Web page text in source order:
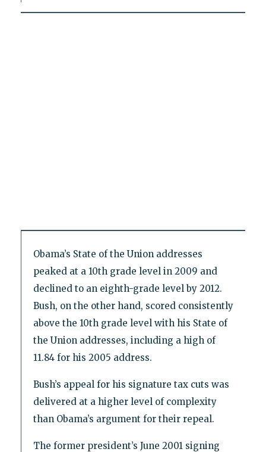
Obama’s State of the Union addresses
peaked at a 10th grade level in 2009 and
declined to an eighth-grade level by 2012.
Bush, on the other hand, scored consistently
above the 10th grade level with his State of
the Union addresses, including a high of
11.84 for his 2005 address.
Bush’s appeal for his signature tax cuts was
delivered at a higher level of complexity
than Obama’s argument for their repeal.
The former president’s June 2001 signing